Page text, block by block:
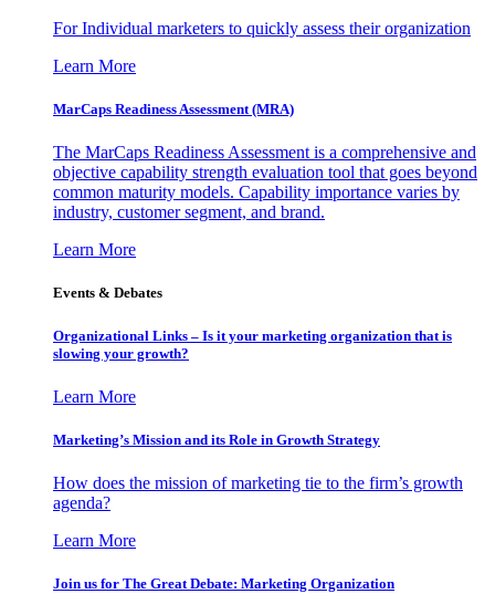
For Individual marketers to quickly assess their organization
Learn More
MarCaps Readiness Assessment (MRA)
The MarCaps Readiness Assessment is a comprehensive and
objective capability strength evaluation tool that goes beyond
common maturity models. Capability importance varies by
industry, customer segment, and brand.
Learn More
Events & Debates
Organizational Links – Is it your marketing organization that is
slowing your growth?
Learn More
Marketing’s Mission and its Role in Growth Strategy
How does the mission of marketing tie to the firm’s growth
agenda?
Learn More
Join us for The Great Debate: Marketing Organization